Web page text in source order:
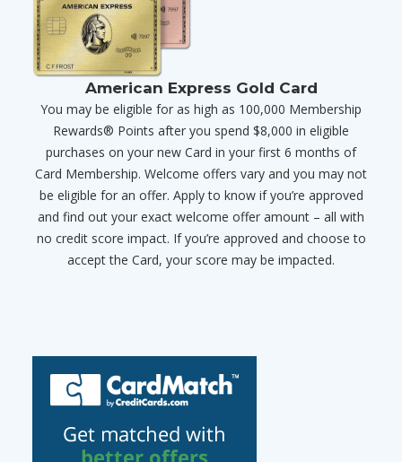
American Express Gold Card
You may be eligible for as high as 100,000 Membership
Rewards® Points after you spend $8,000 in eligible
purchases on your new Card in your first 6 months of
Card Membership. Welcome offers vary and you may not
be eligible for an offer. Apply to know if you’re approved
and find out your exact welcome offer amount – all with
no credit score impact. If you’re approved and choose to
accept the Card, your score may be impacted.